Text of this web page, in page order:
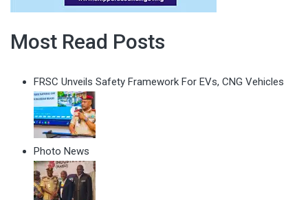
Most Read Posts
FRSC Unveils Safety Framework For EVs, CNG Vehicles
Photo News